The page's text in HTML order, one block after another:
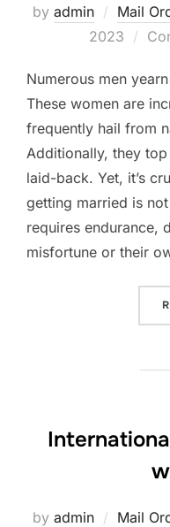
by admin Mail
2023
Numerous men
These women are
frequently hail from
Additionally, they
laid-back. Yet, it’s
getting married is
requires endurance,
misfortune or their
by admin Mail